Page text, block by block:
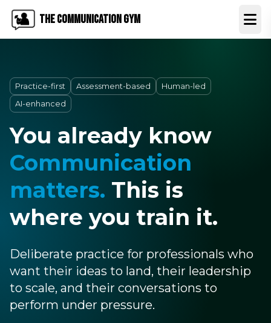
The Communication Gym
Practice-first Assessment-based
Human-led
AI-enhanced
You already know
Communication
matters. This is
where you train it.
Deliberate practice for professionals who
want their ideas to land, their leadership
to scale, and their conversations to
perform under pressure.